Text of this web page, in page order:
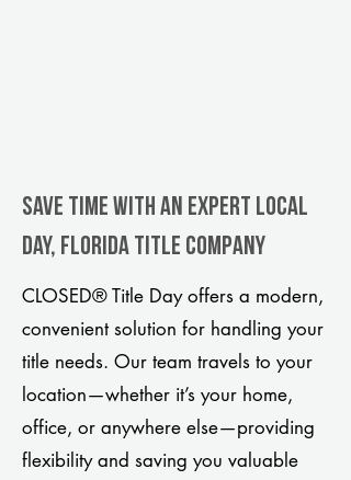
Save Time With An Expert Local
Day, Florida title company
CLOSED® Title Day offers a modern,
convenient solution for handling your
title needs. Our team travels to your
location—whether it’s your home,
office, or anywhere else—providing
flexibility and saving you valuable